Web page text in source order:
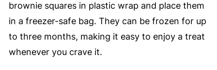
brownie squares in plastic wrap and place them
in a freezer-safe bag. They can be frozen for up
to three months, making it easy to enjoy a treat
whenever you crave it.